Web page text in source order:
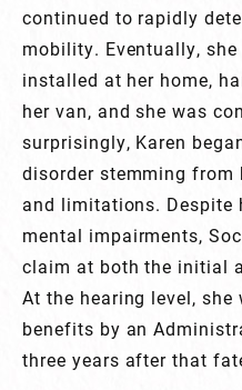
continued to rapidly
mobility. Eventually,
installed at her home,
her van, and she was
surprisingly, Karen
disorder stemming
and limitations. Despite
mental impairments,
claim at both the initial
At the hearing level,
benefits by an
three years after that